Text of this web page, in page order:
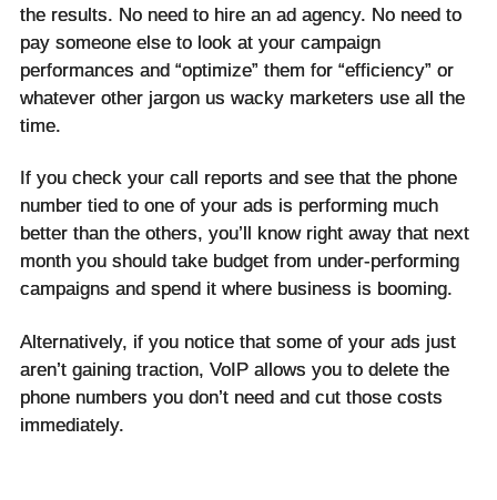
the results. No need to hire an ad agency. No need to
pay someone else to look at your campaign
performances and “optimize” them for “efficiency” or
whatever other jargon us wacky marketers use all the
time.
If you check your call reports and see that the phone
number tied to one of your ads is performing much
better than the others, you’ll know right away that next
month you should take budget from under-performing
campaigns and spend it where business is booming.
Alternatively, if you notice that some of your ads just
aren’t gaining traction, VoIP allows you to delete the
phone numbers you don’t need and cut those costs
immediately.